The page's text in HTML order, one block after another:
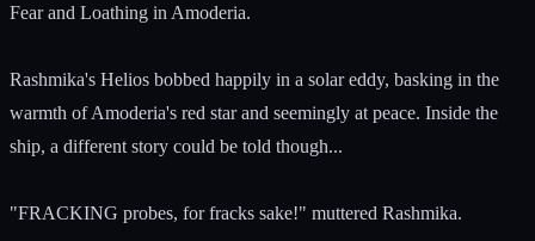
Fear and Loathing in Amoderia.
Rashmika's Helios bobbed happily in a solar eddy, basking in the
warmth of Amoderia's red star and seemingly at peace. Inside the
ship, a different story could be told though...
"FRACKING probes, for fracks sake!" muttered Rashmika.